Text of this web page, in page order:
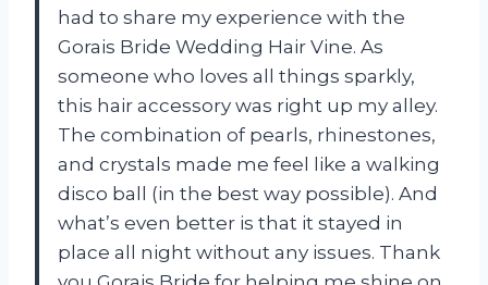
had to share my experience with the
Gorais Bride Wedding Hair Vine. As
someone who loves all things sparkly,
this hair accessory was right up my alley.
The combination of pearls, rhinestones,
and crystals made me feel like a walking
disco ball (in the best way possible). And
what’s even better is that it stayed in
place all night without any issues. Thank